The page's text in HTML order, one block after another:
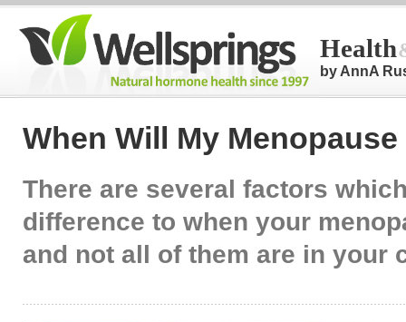
Health
by AnnA
When Will My
There are several factors
difference to when your
and not all of them are in your